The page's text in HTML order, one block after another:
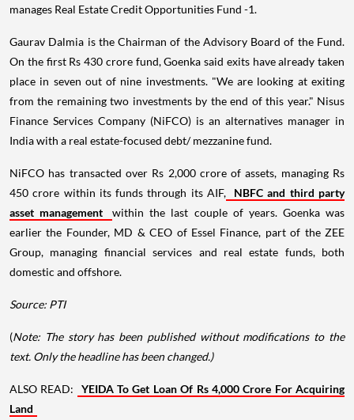
manages Real Estate Credit Opportunities Fund -1.
Gaurav Dalmia is the Chairman of the Advisory Board of the Fund.
On the first Rs 430 crore fund, Goenka said exits have already taken
place in seven out of nine investments. "We are looking at exiting
from the remaining two investments by the end of this year." Nisus
Finance Services Company (NiFCO) is an alternatives manager in
India with a real estate-focused debt/ mezzanine fund.
NiFCO has transacted over Rs 2,000 crore of assets, managing Rs
450 crore within its funds through its AIF,
NBFC and third party
asset management
within the last couple of years. Goenka was
earlier the Founder, MD & CEO of Essel Finance, part of the ZEE
Group, managing financial services and real estate funds, both
domestic and offshore.
Source: PTI
(Note: The story has been published without modifications to the
text. Only the headline has been changed.)
ALSO READ:
YEIDA To Get Loan Of Rs 4,000 Crore For Acquiring
Land